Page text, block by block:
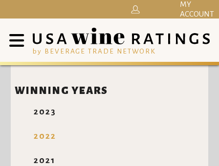
by BEVERAGE TRADE NETWORK
MY
ACCOUNT
WINNING YEARS
2023
2022
2021